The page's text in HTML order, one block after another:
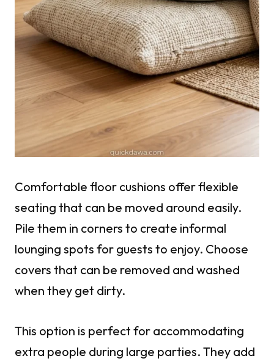
Comfortable floor cushions offer flexible
seating that can be moved around easily.
Pile them in corners to create informal
lounging spots for guests to enjoy. Choose
covers that can be removed and washed
when they get dirty.
This option is perfect for accommodating
extra people during large parties. They add